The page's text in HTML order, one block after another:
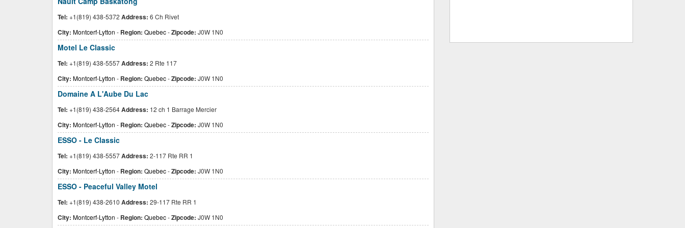
Tel: +1(819) 438-5372 Address: 6 Ch Rivet
City: Montcerf-Lytton - Region: Quebec-Zipcode: J0W 1N0
Motel Le Classic
Tel: +1(819) 438-5557Address: 2 Rte 117
City: Montcerf-Lytton - Region: Quebec-Zipcode: J0W 1N0
Domaine A L'Aube Du Lac
Tel: +1(819) 438-2564Address: 12 ch 1 Barrage Mercier
City: Montcerf-Lytton - Region: Quebec-Zipcode: J0W 1N0
ESSO - Le Classic
Tel: +1(819) 438-5557Address: 2-117 Rte RR 1
City: Montcerf-Lytton - Region: Quebec-Zipcode: J0W 1N0
ESSO - Peaceful Valley Motel
Tel: +1(819) 438-2610 Address: 29-117 Rte RR 1
City: Montcerf-Lytton - Region: Quebec-Zipcode: J0W 1N0